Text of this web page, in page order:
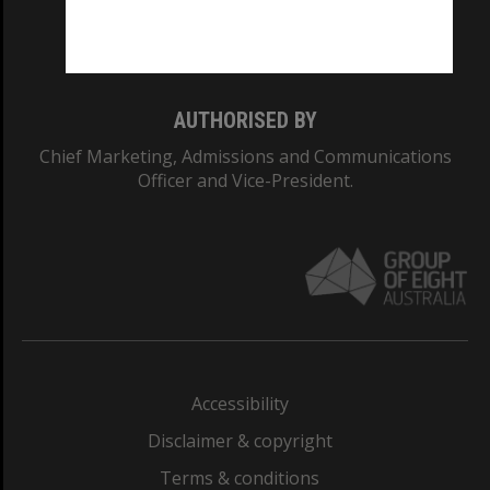
AUTHORISED BY
Chief Marketing, Admissions and Communications
Officer and Vice-President.
Accessibility
Disclaimer & copyright
Terms & conditions